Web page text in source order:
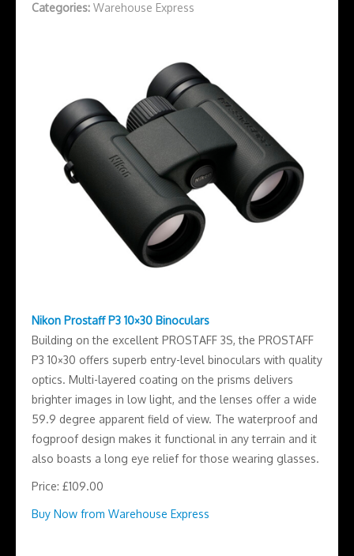
Categories: Warehouse Express
Nikon Prostaff P3 10×30 Binoculars
Building on the excellent PROSTAFF 3S, the PROSTAFF
P3 10×30 offers superb entry-level binoculars with quality
optics. Multi-layered coating on the prisms delivers
brighter images in low light, and the lenses offer a wide
59.9 degree apparent field of view. The waterproof and
fogproof design makes it functional in any terrain and it
also boasts a long eye relief for those wearing glasses.
Price: £109.00
Buy Now from Warehouse Express